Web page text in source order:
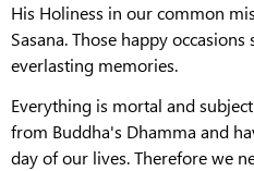
His Holiness in our common
Sasana. Those happy
everlasting memories.
Everything is mortal and
from Buddha's Dhamma and
day of our lives. Therefore we